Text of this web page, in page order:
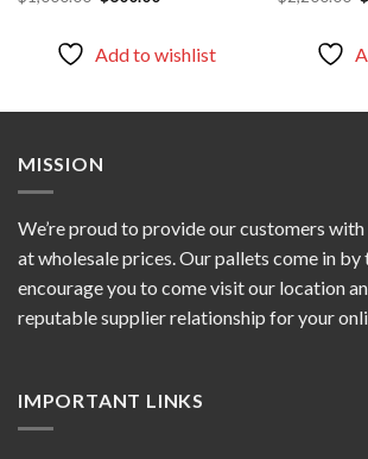
price
Add to wishlist
MISSION
We’re proud to provide our customers
at wholesale prices. Our pallets come in
encourage you to come visit our location
reputable supplier relationship for your
IMPORTANT LINKS